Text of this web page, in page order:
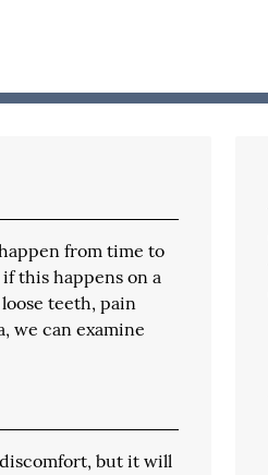
from time to
this happens on a
teeth, pain
we can examine
discomfort, but it will